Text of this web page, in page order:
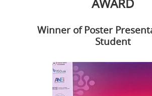
Winner of Poster
Student